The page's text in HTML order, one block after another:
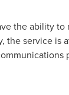
the ability
service is